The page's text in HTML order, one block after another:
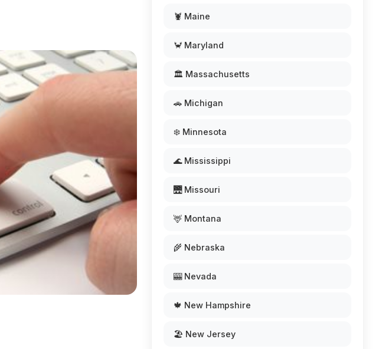
🦞 Maine
🦀 Maryland
🏛️ Massachusetts
🚗 Michigan
❄️ Minnesota
🌊 Mississippi
🌉 Missouri
🦌 Montana
🌾 Nebraska
🎰 Nevada
🍁 New Hampshire
🏖️ New Jersey